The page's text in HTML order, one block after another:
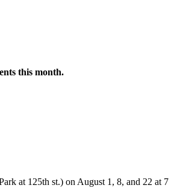
this month.
at 125th st.) on August 1, 8, and 22 at 7